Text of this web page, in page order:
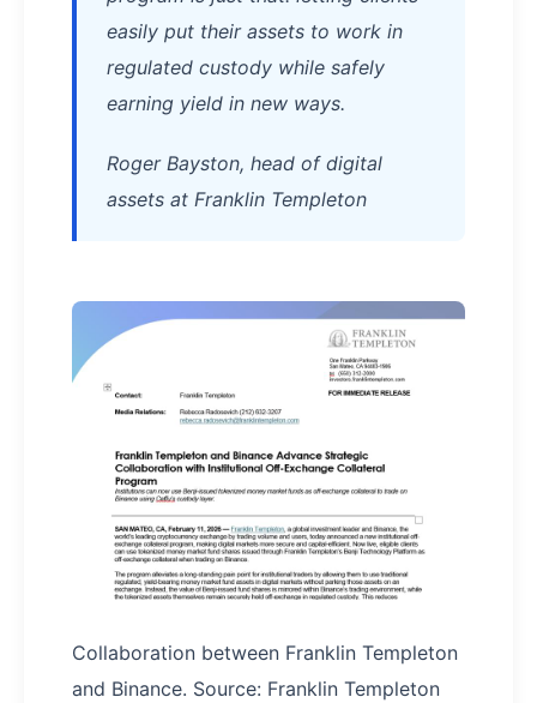
easily put their assets to work in
regulated custody while safely
earning yield in new ways.
Roger Bayston, head of digital
assets at Franklin Templeton
Collaboration between Franklin Templeton
and Binance. Source: Franklin Templeton